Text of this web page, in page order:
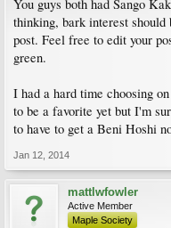
You guys both had Sango
thinking, bark interest
post. Feel free to edit your
green.
I had a hard time choosing
to be a favorite yet but I'm
to have to get a Beni Hoshi
Jan 12, 2014
mattlwfowler
Active Member
Maple Society